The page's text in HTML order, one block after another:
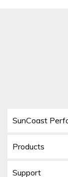
SunCoast
Products
Support